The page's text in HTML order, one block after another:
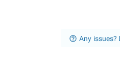
Any issues?